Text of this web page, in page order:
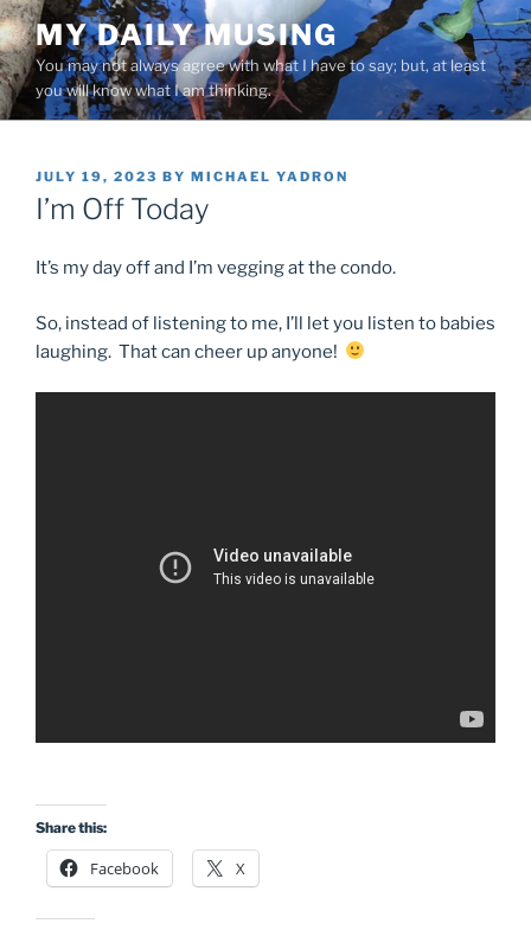
Skip
to
content
MY DAILY MUSING
You may not always agree with what I have to say; but, at least
you will know what I am thinking.
POSTED
ON
JULY 19, 2023 BY MICHAEL YADRON
I’m Off Today
It’s my day off and I’m vegging at the condo.
So, instead of listening to me, I’ll let you listen to babies
laughing. That can cheer up anyone!
Share this:
Facebook X